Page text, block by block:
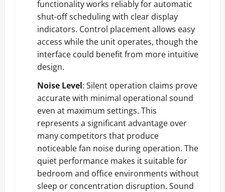
functionality works reliably for automatic
shut-off scheduling with clear display
indicators. Control placement allows easy
access while the unit operates, though the
interface could benefit from more intuitive
design.
Noise Level: Silent operation claims prove
accurate with minimal operational sound
even at maximum settings. This
represents a significant advantage over
many competitors that produce
noticeable fan noise during operation. The
quiet performance makes it suitable for
bedroom and office environments without
sleep or concentration disruption. Sound